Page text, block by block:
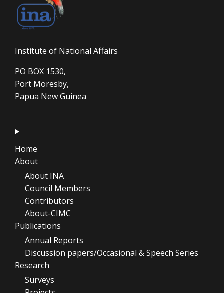
Institute of National Affairs
PO BOX 1530,
Port Moresby,
Papua New Guinea
Home
About
About INA
Council Members
Contributors
About-CIMC
Publications
Annual Reports
Discussion papers/Occasional & Speech Series
Research
Surveys